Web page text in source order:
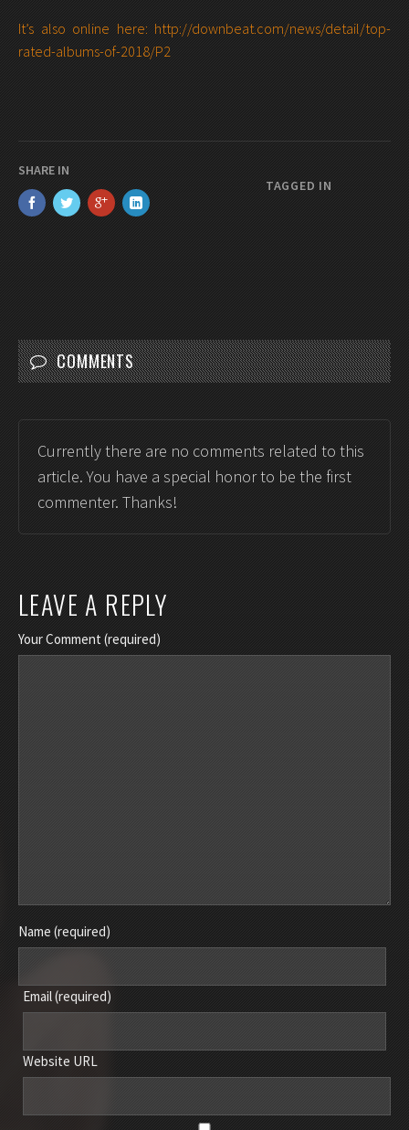
It’s also online here: http://downbeat.com/news/detail/top-
rated-albums-of-2018/P2
SHARE IN
TAGGED IN
COMMENTS
Currently there are no comments related to this
article. You have a special honor to be the first
commenter. Thanks!
LEAVE A REPLY
Your Comment (required)
Name (required)
Email (required)
Website URL